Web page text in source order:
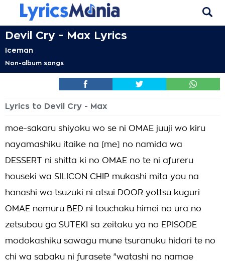
Devil Cry - Max Lyrics
Iceman
Non-album songs
Lyrics to Devil Cry - Max
moe-sakaru shiyoku wo se ni OMAE juuji wo kiru
nayamashiku itaike na [me] no namida wa
DESSERT ni shitta ki no OMAE no te ni afureru
houseki wa SILICON CHIP mukashi mita you na
hanashi wa tsuzuki ni atsui DOOR yottsu kuguri
OMAE nemuru BED ni touchaku himei no ura no
zetsubou ga SUTEKI sa zeitaku ya no EPISODE
modokashiku sawagu mune tsuranuku hidari te no
chi wa sabaku ni furasete "watashi no namae